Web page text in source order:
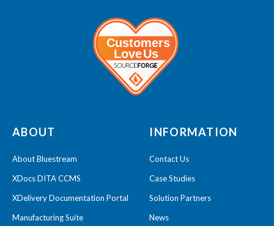
ABOUT
About Bluestream
XDocs DITA CCMS
XDelivery Documentation Portal
Manufacturing Suite
INFORMATION
Contact Us
Case Studies
Solution Partners
News